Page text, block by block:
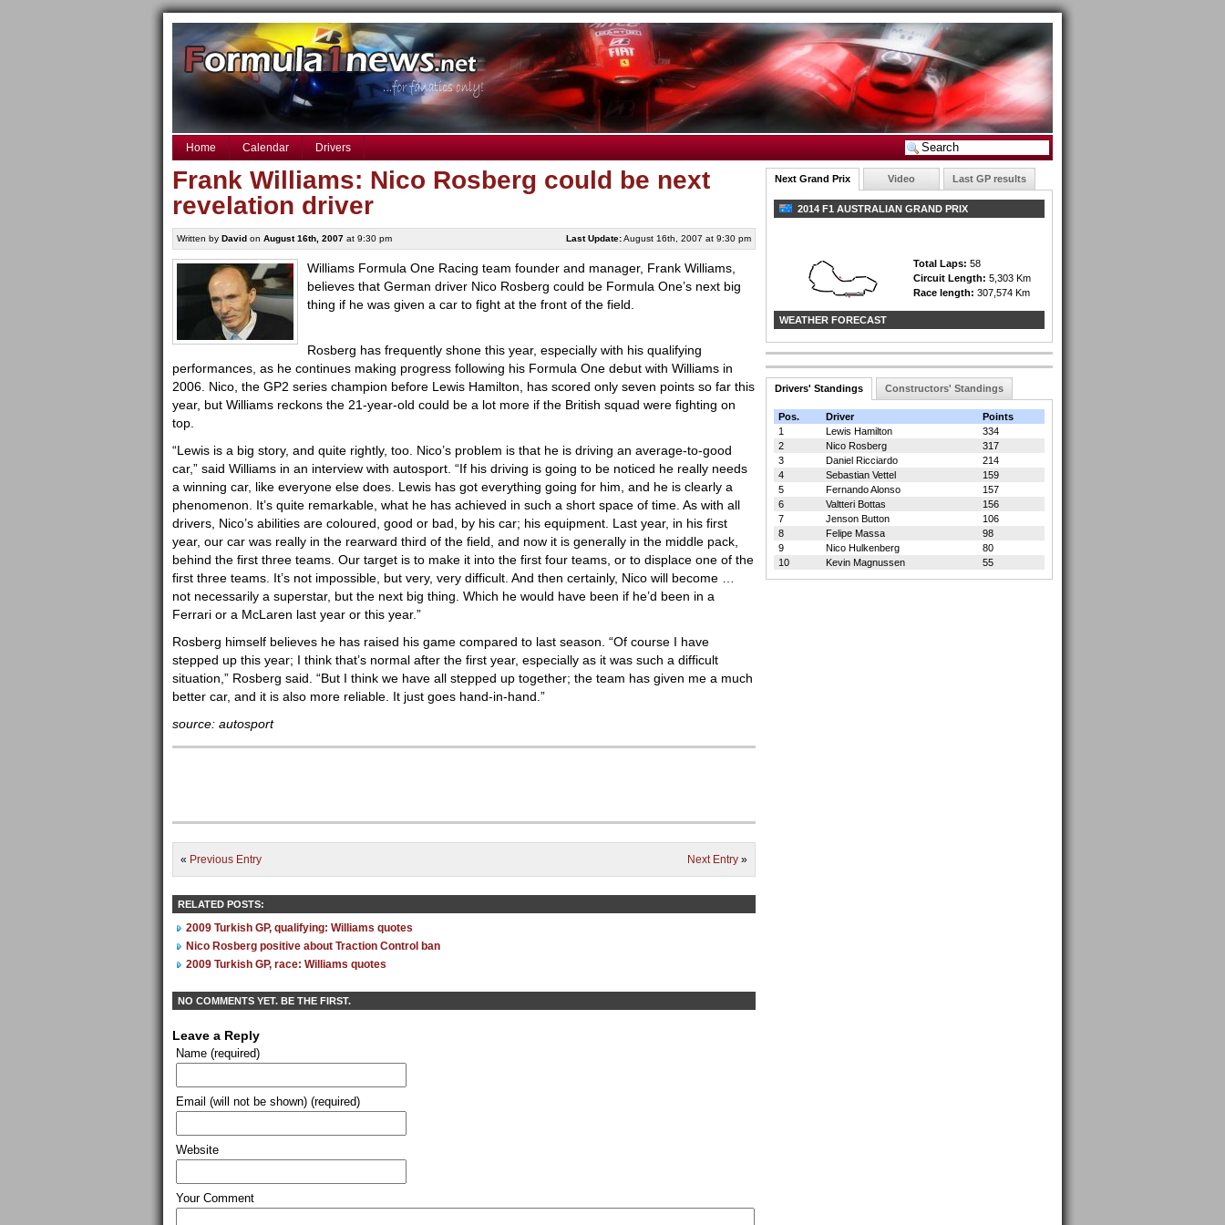
Home Calendar Drivers
Frank Williams: Nico Rosberg could be next
revelation driver
Written by Davidon August 16th, 2007at 9:30 pm Last Update:August 16th, 2007 at 9:30 pm
Williams Formula One Racing team founder and manager, Frank Williams,
believes that German driver Nico Rosberg could be Formula One’s next big
thing if he was given a car to fight at the front of the field.
Rosberg has frequently shone this year, especially with his qualifying
performances, as he continues making progress following his Formula One debut with Williams in
2006. Nico, the GP2 series champion before Lewis Hamilton, has scored only seven points so far this
year, but Williams reckons the 21-year-old could be a lot more if the British squad were fighting on
top.
“Lewis is a big story, and quite rightly, too. Nico’s problem is that he is driving an average-to-good
car,” said Williams in an interview with autosport. “If his driving is going to be noticed he really needs
a winning car, like everyone else does. Lewis has got everything going for him, and he is clearly a
phenomenon. It’s quite remarkable, what he has achieved in such a short space of time. As with all
drivers, Nico’s abilities are coloured, good or bad, by his car; his equipment. Last year, in his first
year, our car was really in the rearward third of the field, and now it is generally in the middle pack,
behind the first three teams. Our target is to make it into the first four teams, or to displace one of the
first three teams. It’s not impossible, but very, very difficult. And then certainly, Nico will become …
not necessarily a superstar, but the next big thing. Which he would have been if he’d been in a
Ferrari or a McLaren last year or this year.”
Rosberg himself believes he has raised his game compared to last season. “Of course I have
stepped up this year; I think that’s normal after the first year, especially as it was such a difficult
situation,” Rosberg said. “But I think we have all stepped up together; the team has given me a much
better car, and it is also more reliable. It just goes hand-in-hand.”
source: autosport
« Previous Entry Next Entry»
RELATED POSTS:
2009 Turkish GP, qualifying: Williams quotes
Nico Rosberg positive about Traction Control ban
2009 Turkish GP, race: Williams quotes
NO COMMENTS YET. BE THE FIRST.
Leave a Reply
Name (required)
Email (will not be shown) (required)
Website
Your Comment
Next Grand Prix Video Last GP results
2014 F1 AUSTRALIAN GRAND PRIX
Total Laps: 58
Circuit Length: 5,303 Km
Race length: 307,574 Km
WEATHER FORECAST
Drivers' Standings Constructors' Standings
Pos. Driver
Points
1
Lewis Hamilton
334
2
Nico Rosberg
317
3
Daniel Ricciardo
214
4
Sebastian Vettel
159
5
Fernando Alonso
157
6
Valtteri Bottas
156
7
Jenson Button
106
8
Felipe Massa
98
9
Nico Hulkenberg
80
10
Kevin Magnussen 55